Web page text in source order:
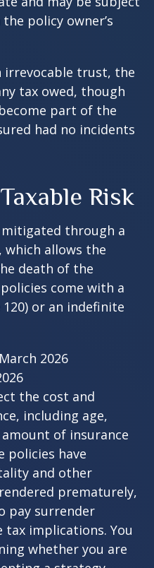
policy owner’s
irrevocable trust, the
tax owed, though
part of the
had no incidents
Risk
through a
allows the
death of the
come with a
or an indefinite
2026
the cost and
including age,
of insurance
policies have
and other
prematurely,
pay surrender
tax implications. You
whether you are